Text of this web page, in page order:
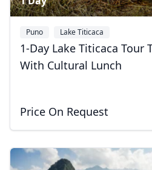
Puno Lake Titicaca
1-Day Lake Titicaca Tour
With Cultural Lunch
Price On Request